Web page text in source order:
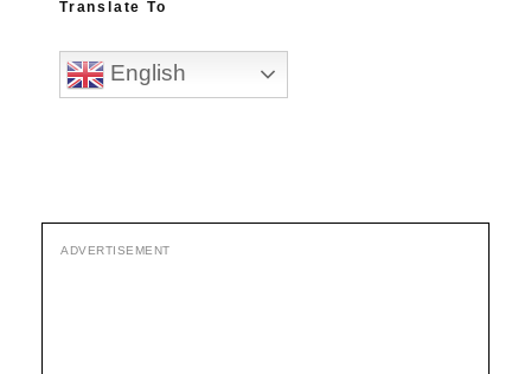
Translate To
English
ADVERTISEMENT